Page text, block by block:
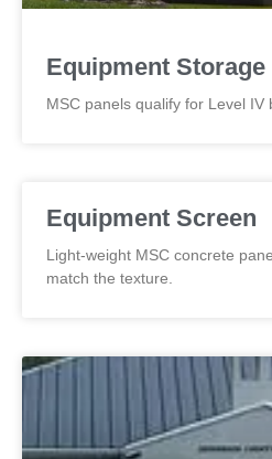
Equipment Storage
MSC panels qualify for Level IV
Equipment Screen
Light-weight MSC concrete
match the texture.